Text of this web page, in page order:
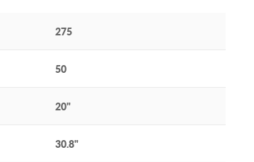
275
50
20"
30.8"